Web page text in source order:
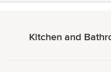
Kitchen and